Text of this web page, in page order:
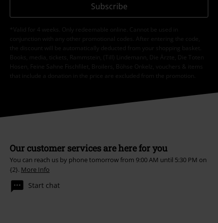
Subscribe
*Valid for 4 weeks. Only redeemable online. Cannot be used in
conjunction with any other promotional codes. After entering the code,
the discount will be automatically deducted from your shopping basket.
Books, media, tickets, Rammstein, (Till) Lindemann, Die Ärzte, Die Toten
Hosen, Feine Sahne Fischfilet, Broilers, Böhse Onkelz, vouchers & items
that include a donation in the price are excluded from the promotion.
Our customer services are here for you
You can reach us by phone tomorrow from 9:00 AM until 5:30 PM on
{2}. More Info
Start chat